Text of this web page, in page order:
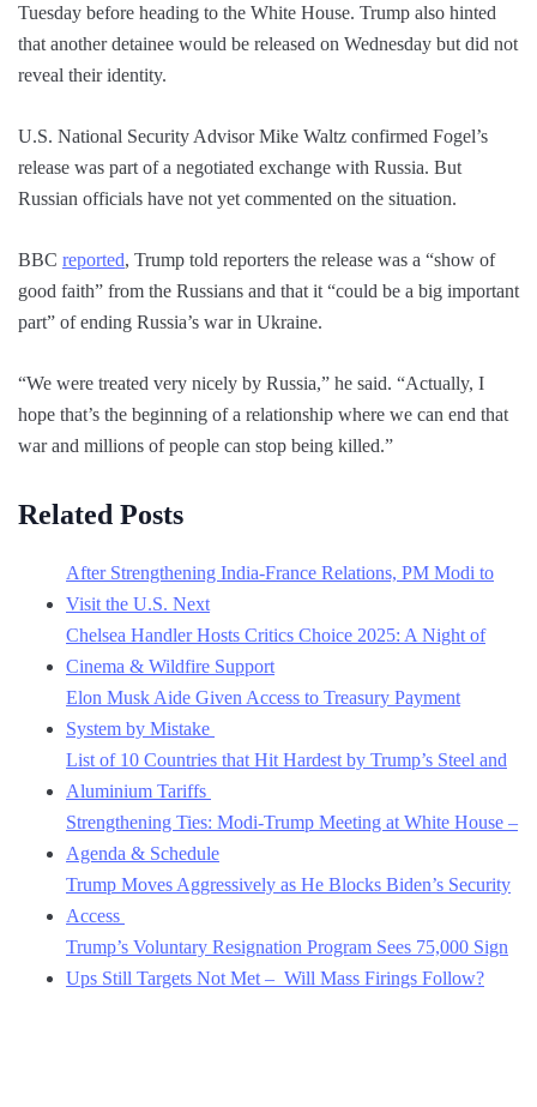
Tuesday before heading to the White House. Trump also hinted
that another detainee would be released on Wednesday but did not
reveal their identity.
U.S. National Security Advisor Mike Waltz confirmed Fogel’s
release was part of a negotiated exchange with Russia. But
Russian officials have not yet commented on the situation.
BBC reported, Trump told reporters the release was a “show of
good faith” from the Russians and that it “could be a big important
part” of ending Russia’s war in Ukraine.
“We were treated very nicely by Russia,” he said. “Actually, I
hope that’s the beginning of a relationship where we can end that
war and millions of people can stop being killed.”
Related Posts
After Strengthening India-France Relations, PM Modi to
Visit the U.S. Next
Chelsea Handler Hosts Critics Choice 2025: A Night of
Cinema & Wildfire Support
Elon Musk Aide Given Access to Treasury Payment
System by Mistake
List of 10 Countries that Hit Hardest by Trump’s Steel and
Aluminium Tariffs
Strengthening Ties: Modi-Trump Meeting at White House –
Agenda & Schedule
Trump Moves Aggressively as He Blocks Biden’s Security
Access
Trump’s Voluntary Resignation Program Sees 75,000 Sign
Ups Still Targets Not Met – Will Mass Firings Follow?